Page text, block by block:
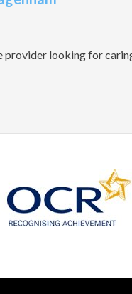
looking for